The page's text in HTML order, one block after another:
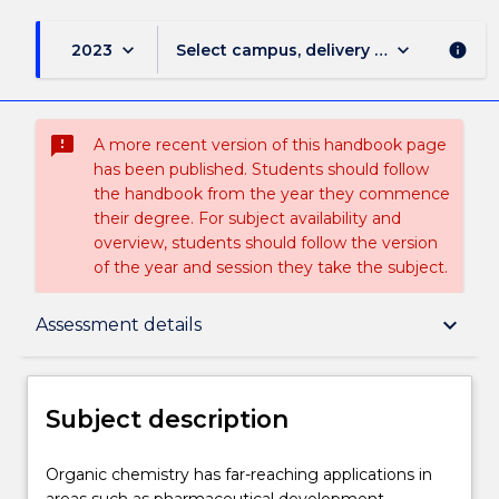
2023 keyboard_arrow_down Select campus, delivery mode, and
keyboard_arrow_down info
sms_failed
A more recent version of this handbook page
has been published. Students should follow
the handbook from the year they commence
their degree. For subject availability and
overview, students should follow the version
of the year and session they take the subject.
Assessment details keyboard_arrow_down
Subject description
Delivery
Subject description
Organic
Organic chemistry has far-reaching applications in